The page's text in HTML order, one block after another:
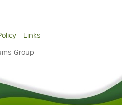
Links
Group